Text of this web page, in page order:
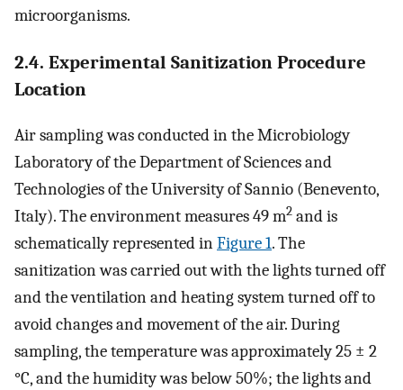
microorganisms.
2.4. Experimental Sanitization Procedure
Location
Air sampling was conducted in the Microbiology
Laboratory of the Department of Sciences and
Technologies of the University of Sannio (Benevento,
Italy). The environment measures 49 m2 and is
schematically represented inFigure 1. The
sanitization was carried out with the lights turned off
and the ventilation and heating system turned off to
avoid changes and movement of the air. During
sampling, the temperature was approximately 25 ± 2
°C, and the humidity was below 50%; the lights and